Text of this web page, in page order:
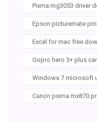
Pixma mg3053 driver
Epson picturemate
Excel for mac free
Gopro hero 3+ plus
Windows 7 microsoft
Canon pixma mx870